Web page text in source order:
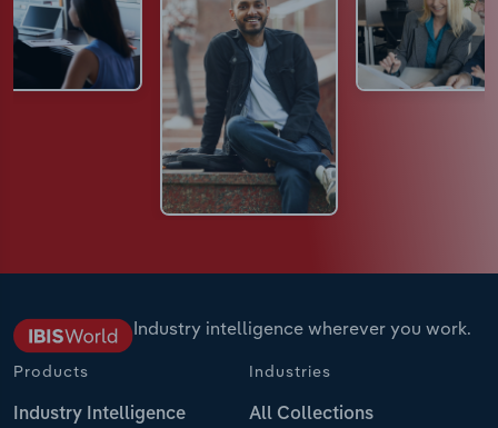
Industry intelligence wherever you work.
Products
Industry Intelligence
Industries
All Collections